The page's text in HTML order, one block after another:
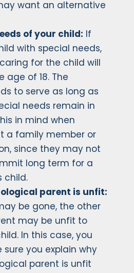
want an alternative
of your child: If
with special needs,
for the child will
age of 18. The
to serve as long as
needs remain in
in mind when
a family member or
since they may not
long term for a
child.
parent is unfit:
be gone, the other
may be unfit to
In this case, you
you explain why
parent is unfit